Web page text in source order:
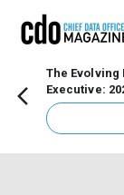
The Evolving
Executive: